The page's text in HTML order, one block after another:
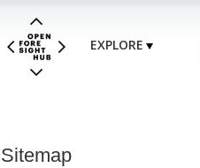
EXPLORE
Sitemap